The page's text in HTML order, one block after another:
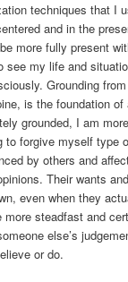
techniques that I
and in the
more fully present
see my life and
Grounding
is the foundation
grounded, I am
to forgive myself type
by others and
Their wants
even when they
more steadfast and
else’s
or do.